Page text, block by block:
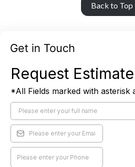
Back to Top
Get in Touch
Request Estimate
*All Fields marked with asterisk